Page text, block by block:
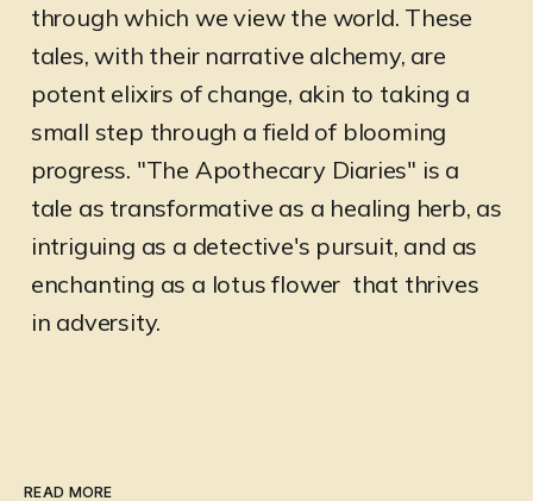
through which we view the world. These
tales, with their narrative alchemy, are
potent elixirs of change, akin to taking a
small step through a field of blooming
progress. "The Apothecary Diaries" is a
tale as transformative as a healing herb, as
intriguing as a detective's pursuit, and as
enchanting as a lotus flower that thrives
in adversity.
READ MORE